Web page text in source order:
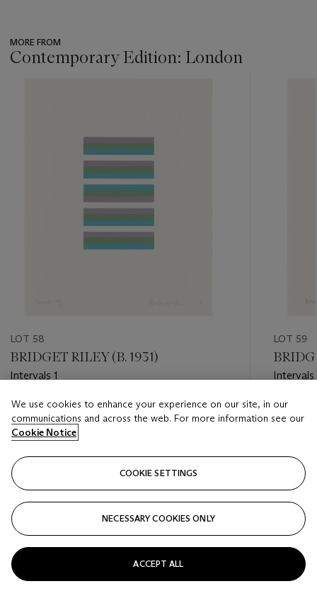
MORE FROM
Contemporary Edition: London
LOT 58
BRIDGET RILEY (B. 1931)
Intervals 1
Estimate
GBP 2,000 - GBP 3,000
LOT 59
Intervals
Estimate
GBP
We use cookies to enhance your experience on our site, in our
communications and across the web. For more information see our
Cookie Notice
COOKIE SETTINGS
NECESSARY COOKIES ONLY
ACCEPT ALL